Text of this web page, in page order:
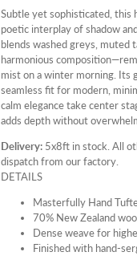
Subtle yet sophisticated, this
poetic interplay of shadow
blends washed greys, muted
harmonious
mist on a winter morning. Its
seamless fit for modern,
calm elegance take center
adds depth without
Delivery: 5x8ft in stock. All
dispatch from our factory.
DETAILS
Masterfully Hand
70% New Zealand
Dense weave for
Finished with hand-